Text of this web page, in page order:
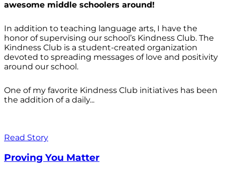
awesome middle schoolers around!
In addition to teaching language arts, I have the
honor of supervising our school’s Kindness Club. The
Kindness Club is a student-created organization
devoted to spreading messages of love and positivity
around our school.
One of my favorite Kindness Club initiatives has been
the addition of a daily...
Read Story
Proving You Matter